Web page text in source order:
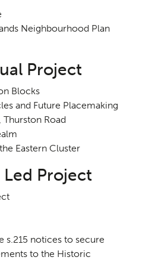
Neighbourhood Plan
Project
Blocks
and Future Placemaking
Road
Eastern Cluster
Project
s.215 notices to secure
to the Historic